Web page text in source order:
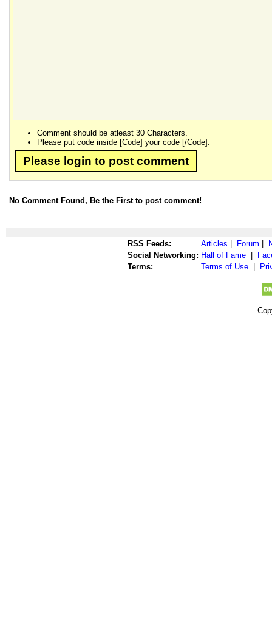
Comment should be atleast 30 Characters.
Please put code inside [Code] your code [/Code].
Please login to post comment
No Comment Found, Be the First to post comment!
RSS Feeds: Articles Forum
Social Networking: Hall of Fame
Terms:
Terms of Use